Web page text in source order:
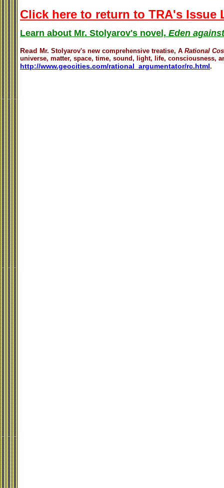
Click here to return to TRA's Issue
Learn about Mr. Stolyarov's novel, Eden
Read Mr. Stolyarov's new comprehensive treatise, A Rational
universe, matter, space, time, sound, light, life, consciousness,
http://www.geocities.com/rational_argumentator/rc.html.